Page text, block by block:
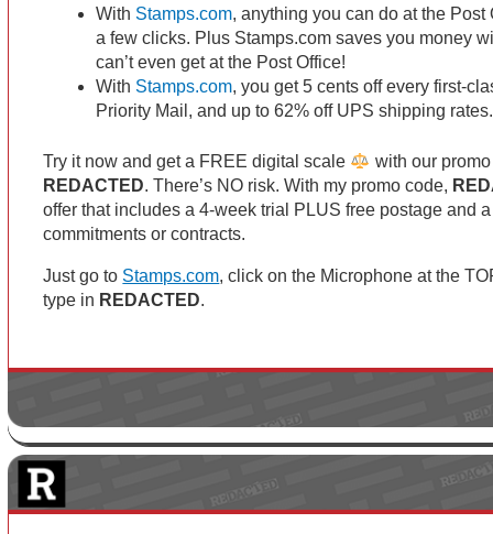
With Stamps.com, anything you can do at the
a few clicks. Plus Stamps.com saves you money
can’t even get at the Post Office!
With Stamps.com, you get 5 cents off every first-
Priority Mail, and up to 62% off UPS shipping
Try it now and get a FREE digital scale
with our
REDACTED. There’s NO risk. With my promo code,
offer that includes a 4-week trial PLUS free postage and
commitments or contracts.
Just go to Stamps.com, click on the Microphone at the
type in REDACTED.